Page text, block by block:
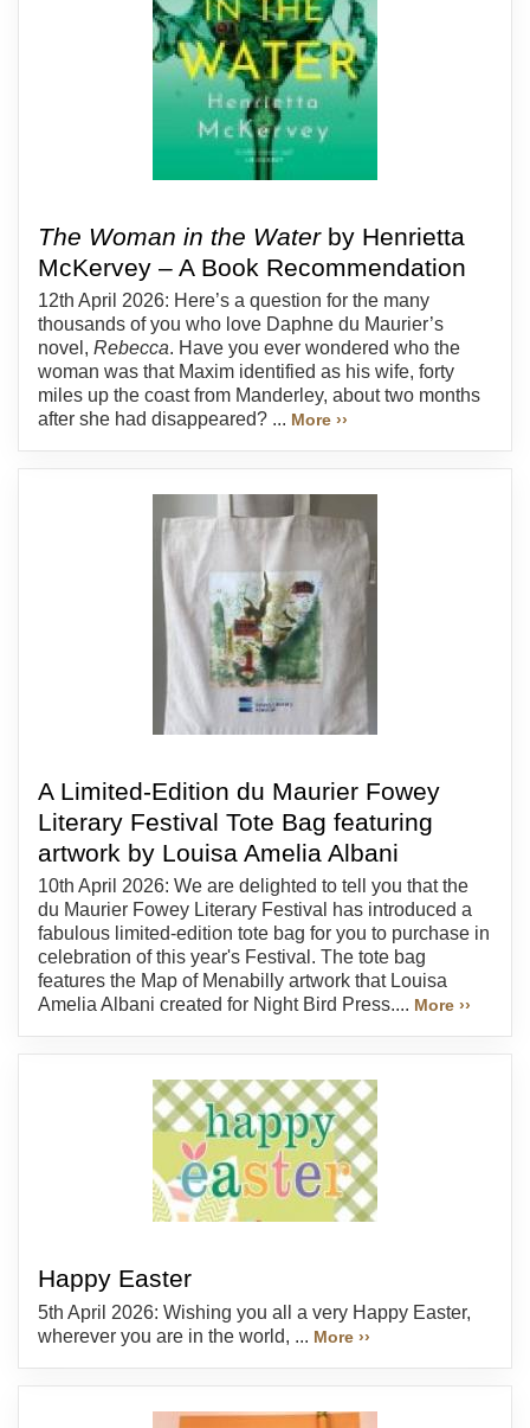
The Woman in the Waterby Henrietta
McKervey – A Book Recommendation
12th April 2026: Here’s a question for the many
thousands of you who love Daphne du Maurier’s
novel, Rebecca. Have you ever wondered who the
woman was that Maxim identified as his wife, forty
miles up the coast from Manderley, about two months
after she had disappeared? ... More ››
A Limited-Edition du Maurier Fowey
Literary Festival Tote Bag featuring
artwork by Louisa Amelia Albani
10th April 2026: We are delighted to tell you that the
du Maurier Fowey Literary Festival has introduced a
fabulous limited-edition tote bag for you to purchase in
celebration of this year's Festival. The tote bag
features the Map of Menabilly artwork that Louisa
Amelia Albani created for Night Bird Press.... More ››
Happy Easter
5th April 2026: Wishing you all a very Happy Easter,
wherever you are in the world, ... More ››